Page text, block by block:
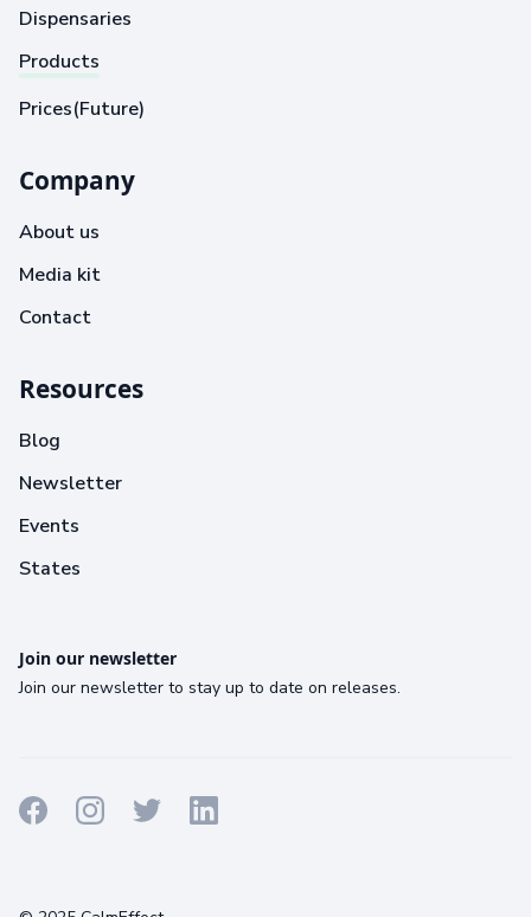
Dispensaries
Products
Prices(Future)
Company
About us
Media kit
Contact
Resources
Blog
Newsletter
Events
States
Join our newsletter
Join our newsletter to stay up to date on releases.